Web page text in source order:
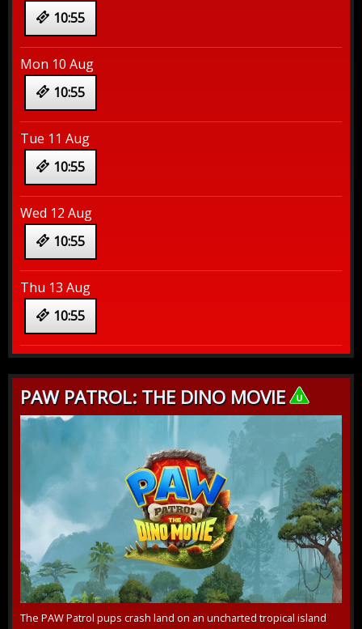
10:55
Mon 10 Aug
10:55
Tue 11 Aug
10:55
Wed 12 Aug
10:55
Thu 13 Aug
10:55
PAW PATROL: THE DINO MOVIE
The PAW Patrol pups crash land on an uncharted tropical island